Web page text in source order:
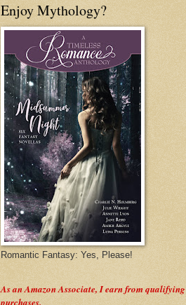
Enjoy Mythology?
Romantic Fantasy: Yes, Please!
As an Amazon Associate, I earn from qualifying
purchases.